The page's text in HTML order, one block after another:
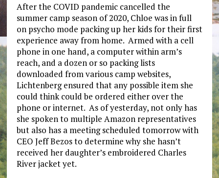
After the COVID pandemic cancelled the
summer camp season of 2020, Chloe was in full
on psycho mode packing up her kids for their first
experience away from home. Armed with a cell
phone in one hand, a computer within arm’s
reach, and a dozen or so packing lists
downloaded from various camp websites,
Lichtenberg ensured that any possible item she
could think could be ordered either over the
phone or internet. As of yesterday, not only has
she spoken to multiple Amazon representatives
but also has a meeting scheduled tomorrow with
CEO Jeff Bezos to determine why she hasn’t
received her daughter’s embroidered Charles
River jacket yet.